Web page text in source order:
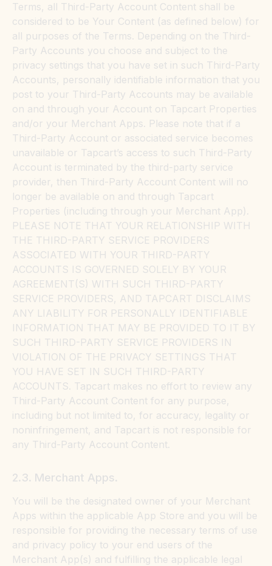
Terms, all Third-Party Account Content shall be
considered to be Your Content (as defined below) for
all purposes of the Terms. Depending on the Third-
Party Accounts you choose and subject to the
privacy settings that you have set in such Third-Party
Accounts, personally identifiable information that you
post to your Third-Party Accounts may be available
on and through your Account on Tapcart Properties
and/or your Merchant Apps. Please note that if a
Third-Party Account or associated service becomes
unavailable or Tapcart’s access to such Third-Party
Account is terminated by the third-party service
provider, then Third-Party Account Content will no
longer be available on and through Tapcart
Properties (including through your Merchant App).
PLEASE NOTE THAT YOUR RELATIONSHIP WITH
THE THIRD-PARTY SERVICE PROVIDERS
ASSOCIATED WITH YOUR THIRD-PARTY
ACCOUNTS IS GOVERNED SOLELY BY YOUR
AGREEMENT(S) WITH SUCH THIRD-PARTY
SERVICE PROVIDERS, AND TAPCART DISCLAIMS
ANY LIABILITY FOR PERSONALLY IDENTIFIABLE
INFORMATION THAT MAY BE PROVIDED TO IT BY
SUCH THIRD-PARTY SERVICE PROVIDERS IN
VIOLATION OF THE PRIVACY SETTINGS THAT
YOU HAVE SET IN SUCH THIRD-PARTY
ACCOUNTS. Tapcart makes no effort to review any
Third-Party Account Content for any purpose,
including but not limited to, for accuracy, legality or
noninfringement, and Tapcart is not responsible for
any Third-Party Account Content.
2.3. Merchant Apps.
You will be the designated owner of your Merchant
Apps within the applicable App Store and you will be
responsible for providing the necessary terms of use
and privacy policy to your end users of the
Merchant App(s) and fulfilling the applicable legal